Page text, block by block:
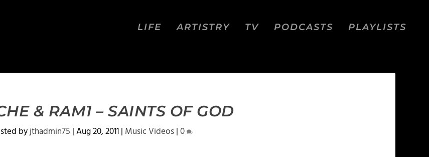
LIFE ARTISTRY TV PODCASTS PLAYLISTS
& RAM1 – SAINTS OF GOD
byjthadmin75 |Aug 20, 2011| Music Videos|0